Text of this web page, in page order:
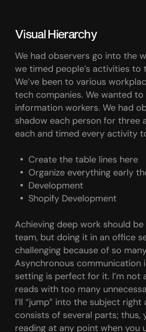
Visual Hierarchy
We had observers go into the
we timed people’s activities to
We’ve been to various
tech companies. We wanted
information workers. We had
shadow each person for three
each and timed every activity
Create the table lines here
Organize everything early
Development
Shopify Development
Achieving deep work should
team, but doing it in an office
challenging because of so
Asynchronous communication
setting is perfect for it. I’m not
reads with too many
I’ll “jump” into the subject right
consists of several parts; thus,
reading at any point when you